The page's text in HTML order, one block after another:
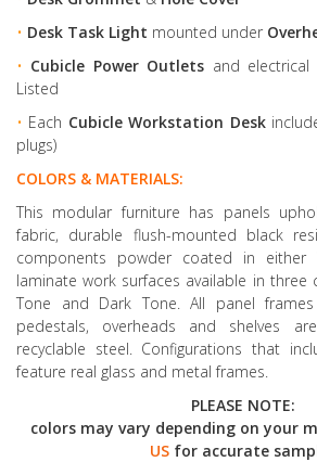
• Desk Task Light mounted under
• Cubicle Power Outlets and
Listed
• Each Cubicle Workstation Desk
plugs)
COLORS & MATERIALS:
This modular furniture has panels
fabric, durable flush-mounted black
components powder coated in either
laminate work surfaces available in three
Tone and Dark Tone. All panel
pedestals, overheads and shelves
recyclable steel. Configurations that
feature real glass and metal frames.
PLEASE NOTE:
colors may vary depending on your
US for accurate